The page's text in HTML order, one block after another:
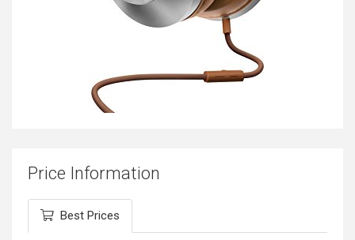
Price Information
Best Prices